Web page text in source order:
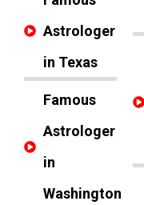
Astrologer
in Texas
Famous
Astrologer
in
Washington